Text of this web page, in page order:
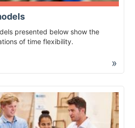
»
presented below show the
of time flexibility.